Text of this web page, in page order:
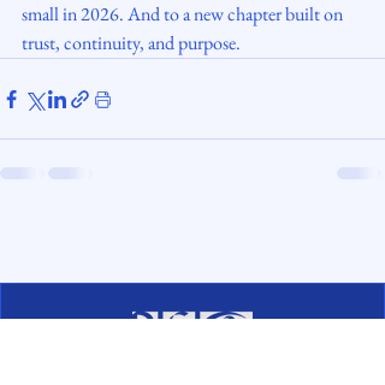
small in 2026. And to a new chapter built on
trust, continuity, and purpose.